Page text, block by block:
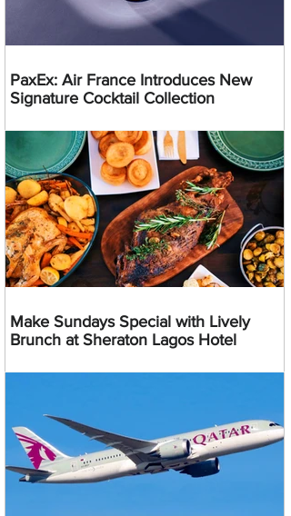
PaxEx: Air France Introduces New
Signature Cocktail Collection
Make Sundays Special with Lively
Brunch at Sheraton Lagos Hotel